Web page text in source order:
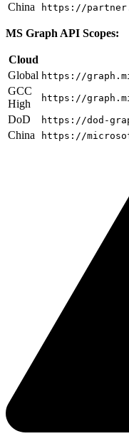
China https://
MS Graph API Scopes:
Cloud
Global https://
GCC
High
https://
DoD https://dod-
China https://